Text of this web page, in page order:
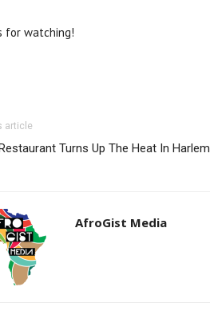
for watching!
article
Turns Up The Heat In Harlem
AfroGist Media